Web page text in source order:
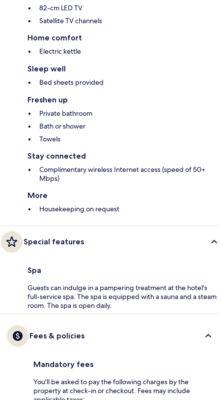
82-cm LED TV
Satellite TV channels
Home comfort
Electric kettle
Sleep well
Bed sheets provided
Freshen up
Private bathroom
Bath or shower
Towels
Stay connected
Complimentary wireless Internet access (speed of 50+
Mbps)
More
Housekeeping on request
Special features
Spa
Guests can indulge in a pampering treatment at the hotel's
full-service spa. The spa is equipped with a sauna and a steam
room. The spa is open daily.
Fees & policies
Mandatory fees
You'll be asked to pay the following charges by the
property at check-in or checkout. Fees may include